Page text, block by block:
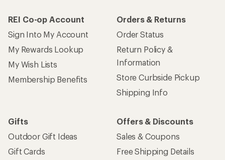
REI Co-op Account
Sign Into My Account
My Rewards Lookup
My Wish Lists
Membership Benefits
Orders & Returns
Order Status
Return Policy &
Information
Store Curbside Pickup
Shipping Info
Gifts
Outdoor Gift Ideas
Gift Cards
Offers & Discounts
Sales & Coupons
Free Shipping Details